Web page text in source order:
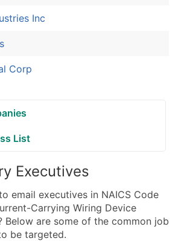
Inc
Corp
List
Executives
email executives in NAICS Code
Carrying Wiring Device
Below are some of the common job
be targeted.